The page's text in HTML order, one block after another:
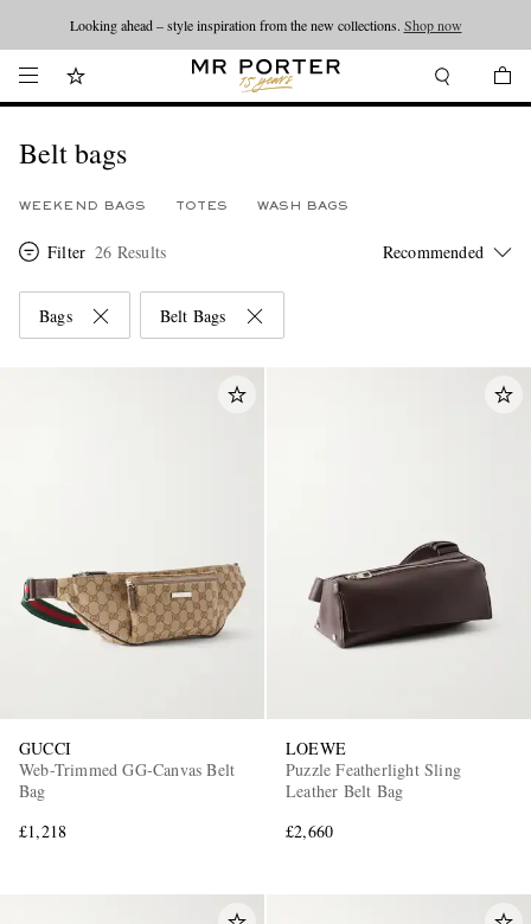
Looking ahead – style inspiration from the new collections. Shop now
Belt bags
WEEKEND BAGS TOTES WASH BAGS
Filter 26 Results
Bags Belt Bags
GUCCI
Web-Trimmed GG-Canvas Belt
Bag
£1,218
LOEWE
Puzzle Featherlight Sling
Leather Belt Bag
£2,660